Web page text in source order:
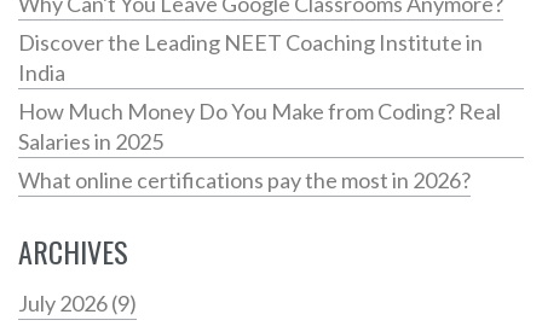
Discover the Leading NEET Coaching Institute in
India
How Much Money Do You Make from Coding? Real
Salaries in 2025
What online certifications pay the most in 2026?
ARCHIVES
July 2026(9)